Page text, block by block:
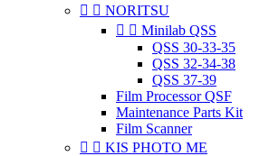
  NORITSU
  Minilab QSS
QSS 30-33-35
QSS 32-34-38
QSS 37-39
Film Processor QSF
Maintenance Parts Kit
Film Scanner
  KIS PHOTO ME